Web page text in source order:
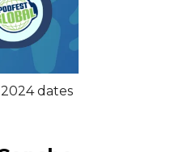
dates